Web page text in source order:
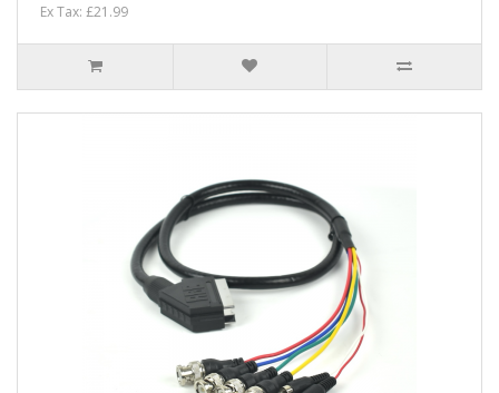
Ex Tax: £21.99